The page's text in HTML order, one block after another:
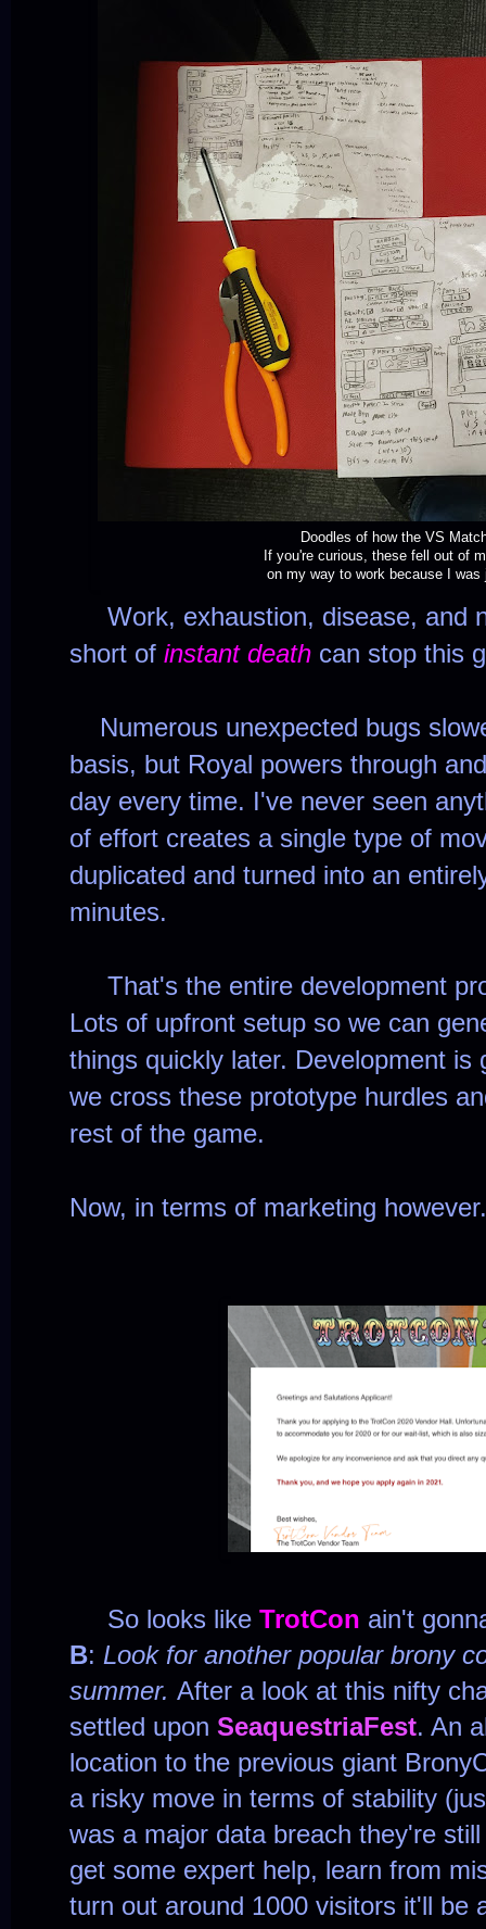
Doodles of how the VS
If you're curious, these fell out of
on my way to work because I was
Work, exhaustion, disease, and
short of instant death can stop this
Numerous unexpected bugs
basis, but Royal powers through
day every time. I've never seen
of effort creates a single type of
duplicated and turned into an
minutes.
That's the entire development
Lots of upfront setup so we can
things quickly later. Development
we cross these prototype hurdles
rest of the game.
Now, in terms of marketing
So looks like TrotCon ain't
B: Look for another popular brony
summer. After a look at this nifty
settled upon SeaquestriaFest. An
location to the previous giant
a risky move in terms of stability
was a major data breach they're
get some expert help, learn from
turn out around 1000 visitors it'll be